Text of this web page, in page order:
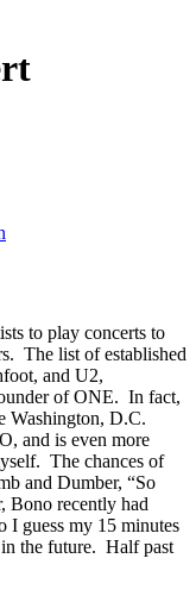
to play concerts to
The list of established
and U2,
of ONE. In fact,
Washington, D.C.
and is even more
The chances of
and Dumber, “So
Bono recently had
I guess my 15 minutes
the future. Half past